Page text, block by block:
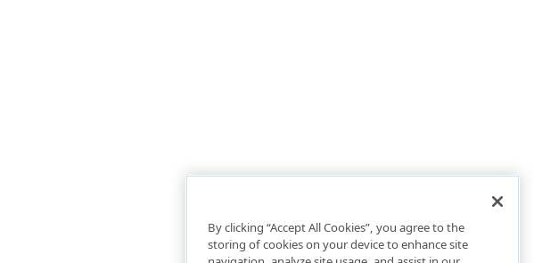
By clicking “Accept All Cookies”, you agree to the
storing of cookies on your device to enhance site